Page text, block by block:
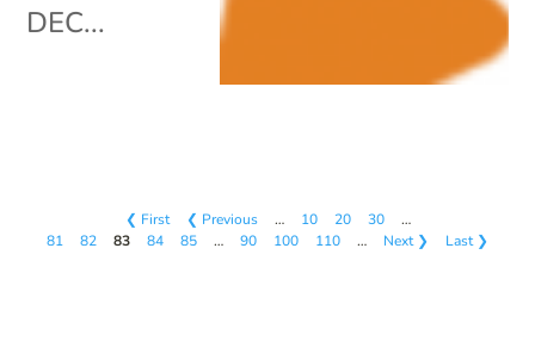
DEC...
❮ First ❮ Previous … 10 20 30
…
81
82 83 84 85 … 90 100 110 … Next ❯ Last ❯